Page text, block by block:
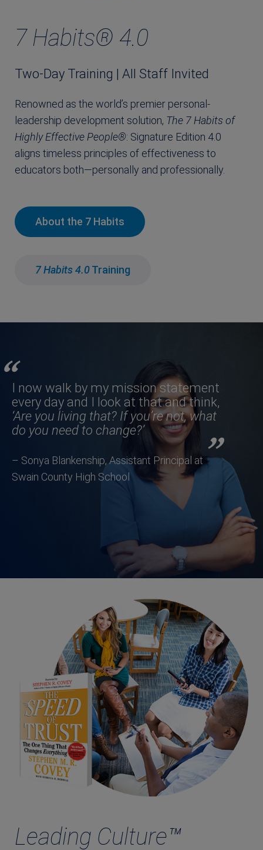
7 Habits® 4.0
Two-Day Training | All Staff Invited
Renowned as the world’s premier personal-
leadership development solution, The 7 Habits of
Highly Effective People®: Signature Edition 4.0
aligns timeless principles of effectiveness to
educators both—personally and professionally.
About the 7 Habits
7 Habits 4.0Training
I now walk by my mission statement
every day and I look at that and think,
‘Are you living that? If you’re not, what
do you need to change?’
– Sonya Blankenship, Assistant Principal at
Swain County High School
Leading Culture™